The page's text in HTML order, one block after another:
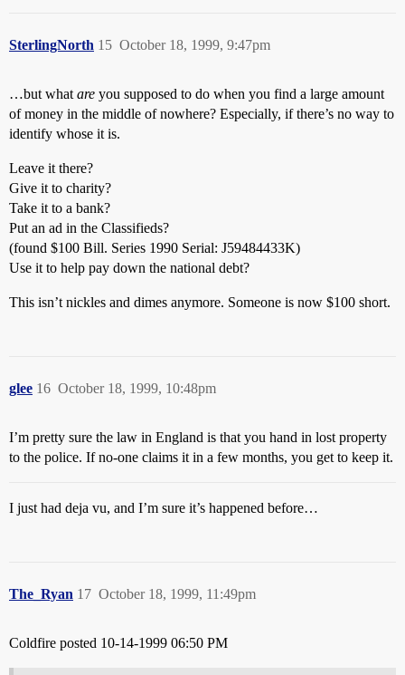
SterlingNorth October 18, 1999, 9:47pm
15
…but what are you supposed to do when you find a large amount
of money in the middle of nowhere? Especially, if there’s no way to
identify whose it is.
Leave it there?
Give it to charity?
Take it to a bank?
Put an ad in the Classifieds?
(found $100 Bill. Series 1990 Serial: J59484433K)
Use it to help pay down the national debt?
This isn’t nickles and dimes anymore. Someone is now $100 short.
glee October 18, 1999, 10:48pm
16
I’m pretty sure the law in England is that you hand in lost property
to the police. If no-one claims it in a few months, you get to keep it.
I just had deja vu, and I’m sure it’s happened before…
The_Ryan October 18, 1999, 11:49pm
17
Coldfire posted 10-14-1999 06:50 PM